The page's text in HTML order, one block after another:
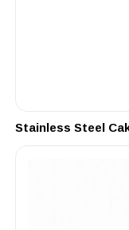
Stainless Steel